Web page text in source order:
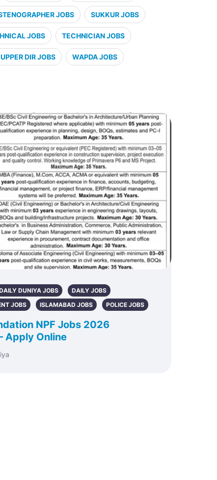
JOBS SUKKUR JOBS
JOBS TECHNICIAN JOBS
UPPER DIR JOBS WAPDA JOBS
DUNIYA JOBS
DAILY JOBS
JOBS ISLAMABAD JOBS POLICE JOBS
NPF Jobs 2026
Apply Online